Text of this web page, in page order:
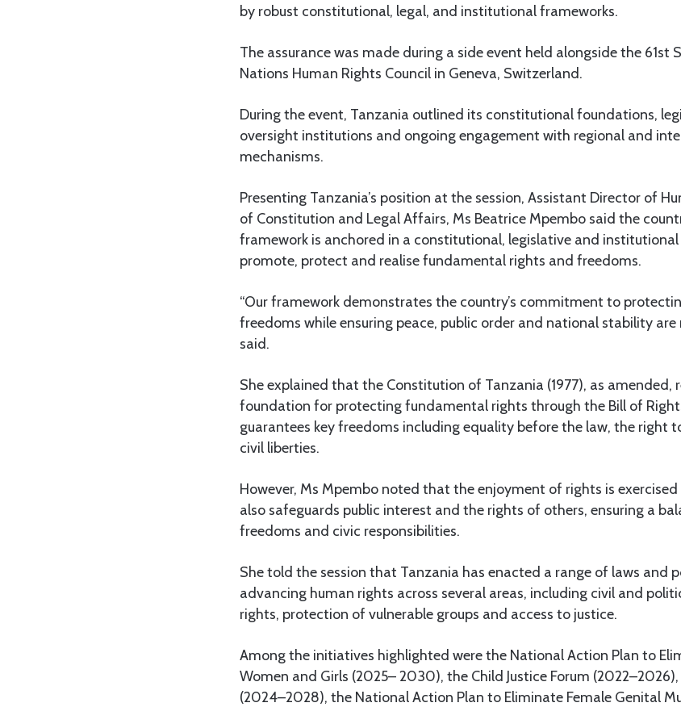
by robust constitutional, legal, and institutional frameworks.
The assurance was made during a side event held alongside the 61st
Nations Human Rights Council in Geneva, Switzerland.
During the event, Tanzania outlined its constitutional foundations,
oversight institutions and ongoing engagement with regional and
mechanisms.
Presenting Tanzania’s position at the session, Assistant Director of
of Constitution and Legal Affairs, Ms Beatrice Mpembo said the
framework is anchored in a constitutional, legislative and
promote, protect and realise fundamental rights and freedoms.
“Our framework demonstrates the country’s commitment to
freedoms while ensuring peace, public order and national stability
said.
She explained that the Constitution of Tanzania (1977), as amended,
foundation for protecting fundamental rights through the Bill of
guarantees key freedoms including equality before the law, the right
civil liberties.
However, Ms Mpembo noted that the enjoyment of rights is
also safeguards public interest and the rights of others, ensuring a
freedoms and civic responsibilities.
She told the session that Tanzania has enacted a range of laws and
advancing human rights across several areas, including civil and
rights, protection of vulnerable groups and access to justice.
Among the initiatives highlighted were the National Action Plan to
Women and Girls (2025– 2030), the Child Justice Forum
(2024–2028), the National Action Plan to Eliminate Female Genital